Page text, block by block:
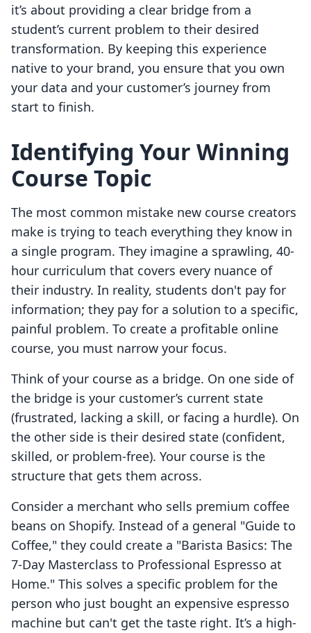
it’s about providing a clear bridge from a
student’s current problem to their desired
transformation. By keeping this experience
native to your brand, you ensure that you own
your data and your customer’s journey from
start to finish.
Identifying Your Winning
Course Topic
The most common mistake new course creators
make is trying to teach everything they know in
a single program. They imagine a sprawling, 40-
hour curriculum that covers every nuance of
their industry. In reality, students don't pay for
information; they pay for a solution to a specific,
painful problem. To create a profitable online
course, you must narrow your focus.
Think of your course as a bridge. On one side of
the bridge is your customer’s current state
(frustrated, lacking a skill, or facing a hurdle). On
the other side is their desired state (confident,
skilled, or problem-free). Your course is the
structure that gets them across.
Consider a merchant who sells premium coffee
beans on Shopify. Instead of a general "Guide to
Coffee," they could create a "Barista Basics: The
7-Day Masterclass to Professional Espresso at
Home." This solves a specific problem for the
person who just bought an expensive espresso
machine but can't get the taste right. It’s a high-